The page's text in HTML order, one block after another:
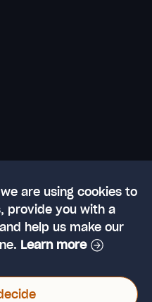
are using cookies to
provide you with a
help us make our
Learn more
Riverside